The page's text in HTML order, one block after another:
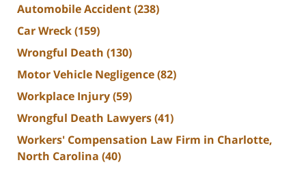
Automobile Accident(238)
Car Wreck(159)
Wrongful Death (130)
Motor Vehicle Negligence(82)
Workplace Injury(59)
Wrongful Death Lawyers(41)
Workers' Compensation Law Firm in Charlotte,
North Carolina (40)